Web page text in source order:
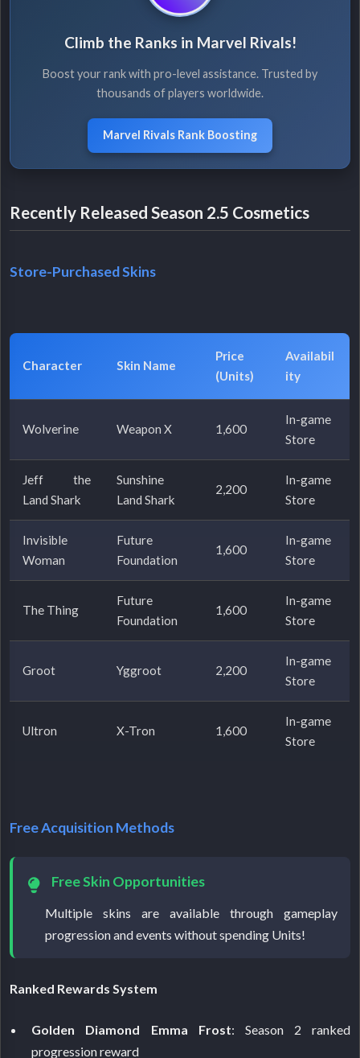
Climb the Ranks in Marvel Rivals!
Boost your rank with pro-level assistance. Trusted by
thousands of players worldwide.
Marvel Rivals Rank Boosting
Recently Released Season 2.5 Cosmetics
Store-Purchased Skins
Character Skin Name
Price
(Units)
Availabil
ity
Wolverine Weapon X 1,600
In-game
Store
Jeff the
Land Shark
Sunshine
Land Shark
2,200
In-game
Store
Invisible
Woman
Future
Foundation
1,600
In-game
Store
The Thing
Future
Foundation
1,600
In-game
Store
Groot Yggroot 2,200
In-game
Store
Ultron X-Tron 1,600
In-game
Store
Free Acquisition Methods
Free Skin Opportunities
Multiple skins are available through gameplay
progression and events without spending Units!
Ranked Rewards System
Golden Diamond Emma Frost: Season 2 ranked
progression reward